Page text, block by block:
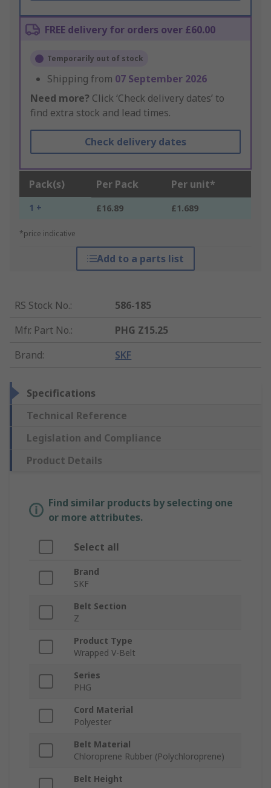
FREE delivery for orders over £60.00
Temporarily out of stock
Shipping from 07 September 2026
Need more? Click ‘Check delivery dates’ to
find extra stock and lead times.
Check delivery dates
Pack(s) Per Pack Per unit*
1 + £16.89 £1.689
*price indicative
Add to a parts list
RS Stock No.:
586-185
Mfr. Part No.:
PHG Z15.25
Brand: SKF
Specifications
Technical Reference
Legislation and Compliance
Product Details
Find similar products by selecting one
or more attributes.
Select all
Brand
SKF
Belt Section
Z
Product Type
Wrapped V-Belt
Series
PHG
Cord Material
Polyester
Belt Material
Chloroprene Rubber (Polychloroprene)
Belt Height